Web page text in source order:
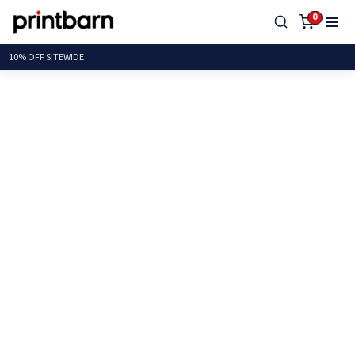
0
10% OFF SITE